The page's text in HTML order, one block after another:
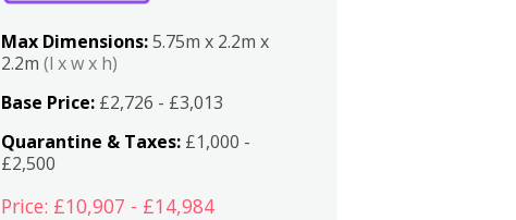
Max Dimensions:5.75m x 2.2m x
2.2m(l x w x h)
Base Price: £2,726 - £3,013
Quarantine & Taxes: £1,000 -
£2,500
Price: £10,907 - £14,984